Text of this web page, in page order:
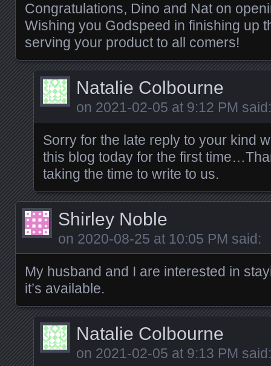
Congratulations, Dino and Nat on
Wishing you Godspeed in finishing up
serving your product to all comers!
Natalie Colbourne
on 2021-02-05 at 9:12 PM said:
Sorry for the late reply to your kind
this blog today for the first
taking the time to write to us.
Shirley Noble
on 2020-08-25 at 10:05 PM said:
My husband and I are interested in
it’s available.
Natalie Colbourne
on 2021-02-05 at 9:13 PM said: